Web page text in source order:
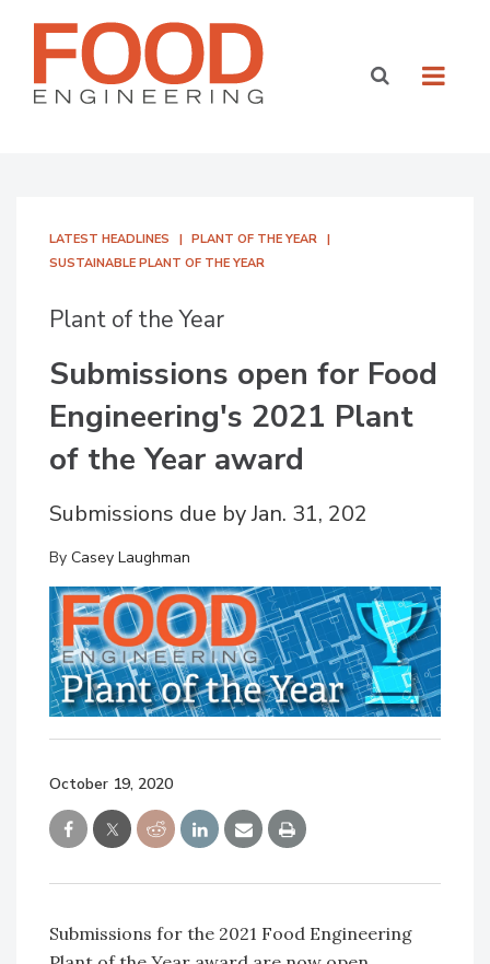
LATEST HEADLINES
PLANT OF THE YEAR
SUSTAINABLE PLANT OF THE YEAR
Plant of the Year
Submissions open for Food
Engineering's 2021 Plant
of the Year award
Submissions due by Jan. 31, 202
By Casey Laughman
October 19, 2020
Submissions for the 2021 Food Engineering